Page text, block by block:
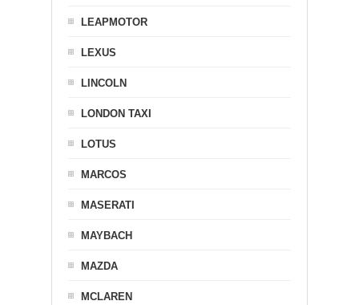
LEAPMOTOR
LEXUS
LINCOLN
LONDON TAXI
LOTUS
MARCOS
MASERATI
MAYBACH
MAZDA
MCLAREN